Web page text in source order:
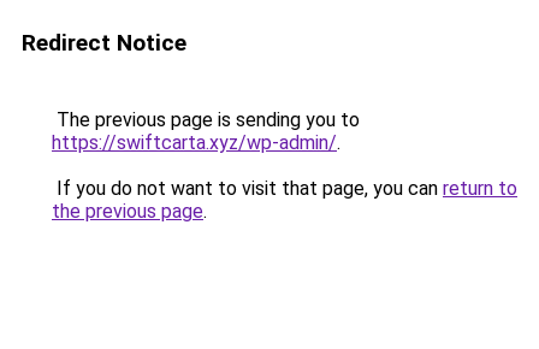
Redirect Notice
The previous page is sending you to
https://swiftcarta.xyz/wp-admin/.
If you do not want to visit that page, you can return to
the previous page.